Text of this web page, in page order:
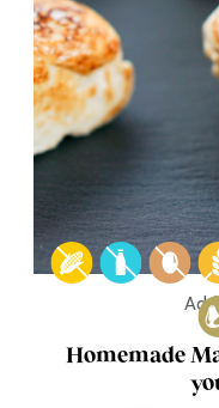
Homemade